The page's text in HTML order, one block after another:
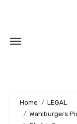
Home
LEGAL
Wahlburgers